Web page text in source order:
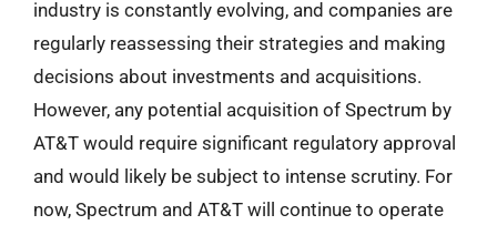
industry is constantly evolving, and companies are
regularly reassessing their strategies and making
decisions about investments and acquisitions.
However, any potential acquisition of Spectrum by
AT&T would require significant regulatory approval
and would likely be subject to intense scrutiny. For
now, Spectrum and AT&T will continue to operate